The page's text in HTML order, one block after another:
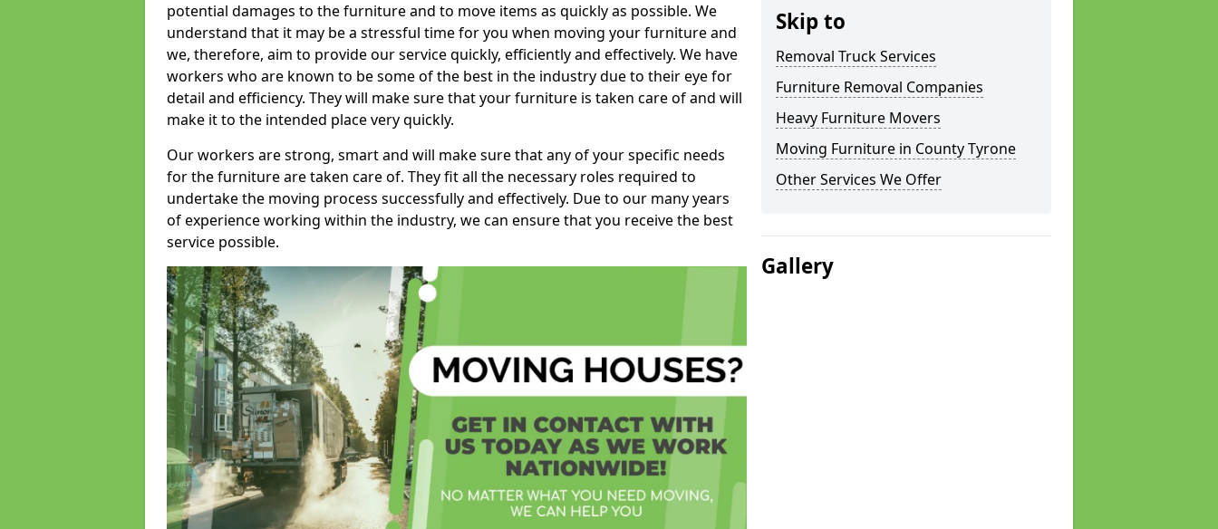
potential damages to the furniture and to move items as quickly as possible. We
understand that it may be a stressful time for you when moving your furniture and
we, therefore, aim to provide our service quickly, efficiently and effectively. We have
workers who are known to be some of the best in the industry due to their eye for
detail and efficiency. They will make sure that your furniture is taken care of and will
make it to the intended place very quickly.
Our workers are strong, smart and will make sure that any of your specific needs
for the furniture are taken care of. They fit all the necessary roles required to
undertake the moving process successfully and effectively. Due to our many years
of experience working within the industry, we can ensure that you receive the best
service possible.
Skip to
Removal Truck Services
Furniture Removal Companies
Heavy Furniture Movers
Moving Furniture in County Tyrone
Other Services We Offer
Gallery